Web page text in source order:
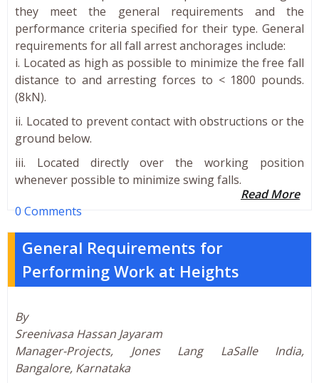
they meet the general requirements and the
performance criteria specified for their type. General
requirements for all fall arrest anchorages include:
i. Located as high as possible to minimize the free fall
distance to and arresting forces to < 1800 pounds.
(8kN).
ii. Located to prevent contact with obstructions or the
ground below.
iii. Located directly over the working position
whenever possible to minimize swing falls.
Read More
0 Comments
General Requirements for
Performing Work at Heights
By
Sreenivasa Hassan Jayaram
Manager-Projects, Jones Lang LaSalle India,
Bangalore, Karnataka